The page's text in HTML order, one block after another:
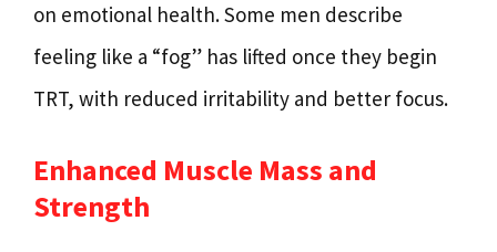
on emotional health. Some men describe
feeling like a “fog” has lifted once they begin
TRT, with reduced irritability and better focus.
Enhanced Muscle Mass and
Strength